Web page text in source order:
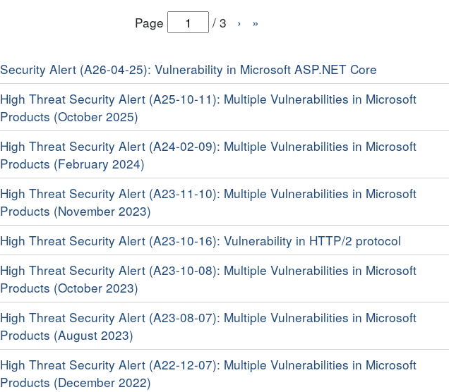
Page / 3 › »
Security Alert (A26-04-25): Vulnerability in Microsoft ASP.NET Core
High Threat Security Alert (A25-10-11): Multiple Vulnerabilities in Microsoft
Products (October 2025)
High Threat Security Alert (A24-02-09): Multiple Vulnerabilities in Microsoft
Products (February 2024)
High Threat Security Alert (A23-11-10): Multiple Vulnerabilities in Microsoft
Products (November 2023)
High Threat Security Alert (A23-10-16): Vulnerability in HTTP/2 protocol
High Threat Security Alert (A23-10-08): Multiple Vulnerabilities in Microsoft
Products (October 2023)
High Threat Security Alert (A23-08-07): Multiple Vulnerabilities in Microsoft
Products (August 2023)
High Threat Security Alert (A22-12-07): Multiple Vulnerabilities in Microsoft
Products (December 2022)